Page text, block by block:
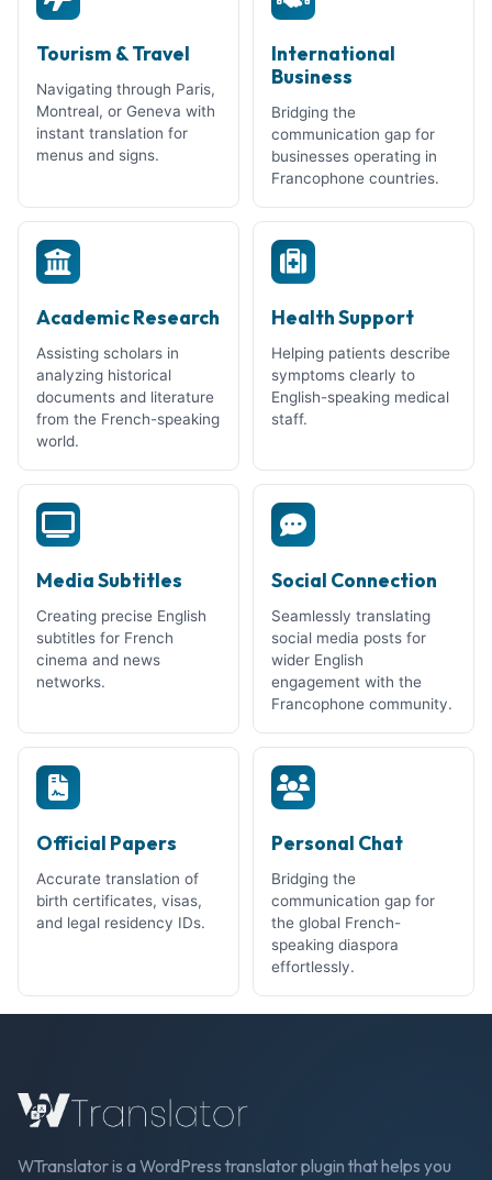
Tourism & Travel
Navigating through Paris,
Montreal, or Geneva with
instant translation for
menus and signs.
International
Business
Bridging the
communication gap for
businesses operating in
Francophone countries.
Academic Research
Assisting scholars in
analyzing historical
documents and literature
from the French-speaking
world.
Health Support
Helping patients describe
symptoms clearly to
English-speaking medical
staff.
Media Subtitles
Creating precise English
subtitles for French
cinema and news
networks.
Social Connection
Seamlessly translating
social media posts for
wider English
engagement with the
Francophone community.
Official Papers
Accurate translation of
birth certificates, visas,
and legal residency IDs.
Personal Chat
Bridging the
communication gap for
the global French-
speaking diaspora
effortlessly.
WTranslator is a WordPress translator plugin that helps you